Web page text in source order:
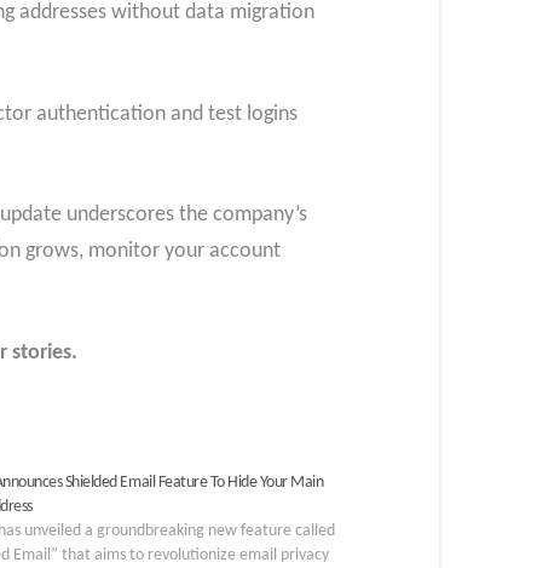
addresses without data migration
authentication and test logins
underscores the company’s
grows, monitor your account
stories.
Shielded Email Feature To Hide Your Main
unveiled a groundbreaking new feature called
Email” that aims to revolutionize email privacy